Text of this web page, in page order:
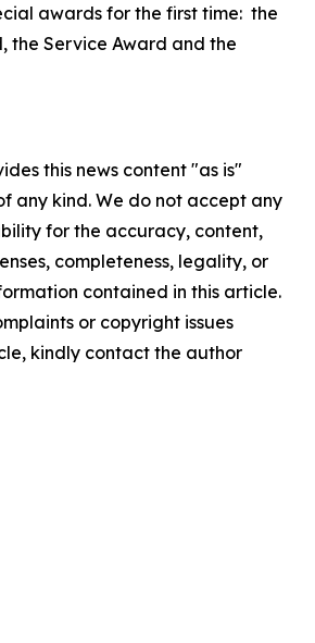
awards for the first time: the
the Service Award and the
this news content "as is"
any kind. We do not accept any
for the accuracy, content,
completeness, legality, or
contained in this article.
or copyright issues
kindly contact the author